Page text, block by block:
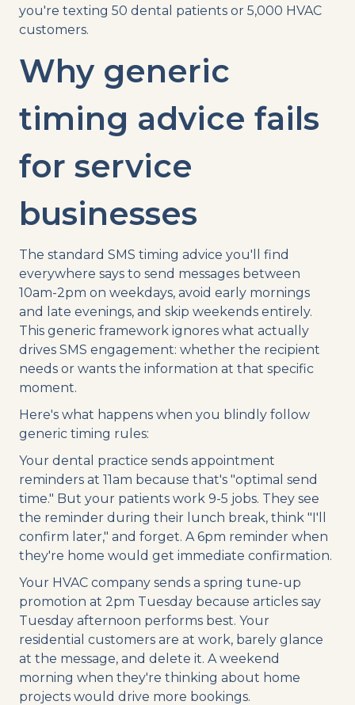
you're texting 50 dental patients or 5,000 HVAC
customers.
Why generic
timing advice fails
for service
businesses
The standard SMS timing advice you'll find
everywhere says to send messages between
10am-2pm on weekdays, avoid early mornings
and late evenings, and skip weekends entirely.
This generic framework ignores what actually
drives SMS engagement: whether the recipient
needs or wants the information at that specific
moment.
Here's what happens when you blindly follow
generic timing rules:
Your dental practice sends appointment
reminders at 11am because that's "optimal send
time." But your patients work 9-5 jobs. They see
the reminder during their lunch break, think "I'll
confirm later," and forget. A 6pm reminder when
they're home would get immediate confirmation.
Your HVAC company sends a spring tune-up
promotion at 2pm Tuesday because articles say
Tuesday afternoon performs best. Your
residential customers are at work, barely glance
at the message, and delete it. A weekend
morning when they're thinking about home
projects would drive more bookings.